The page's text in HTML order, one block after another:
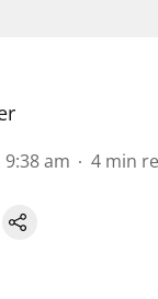
9:38 am 4 min